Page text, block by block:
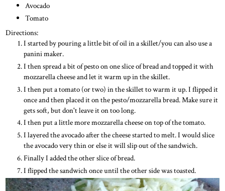
Avocado
Tomato
Directions:
I started by pouring a little bit of oil in a skillet/you can also use a
panini maker.
I then spread a bit of pesto on one slice of bread and topped it with
mozzarella cheese and let it warm up in the skillet.
I then put a tomato (or two) in the skillet to warm it up. I flipped it
once and then placed it on the pesto/mozzarella bread. Make sure it
gets soft, but don't leave it on too long.
I then put a little more mozzarella cheese on top of the tomato.
I layered the avocado after the cheese started to melt. I would slice
the avocado very thin or else it will slip out of the sandwich.
Finally I added the other slice of bread.
I flipped the sandwich once until the other side was toasted.